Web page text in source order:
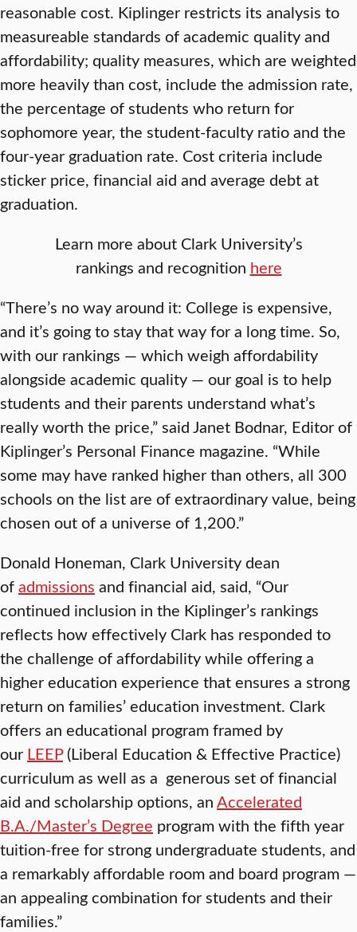
reasonable cost. Kiplinger restricts its analysis to
measureable standards of academic quality and
affordability; quality measures, which are weighted
more heavily than cost, include the admission rate,
the percentage of students who return for
sophomore year, the student-faculty ratio and the
four-year graduation rate. Cost criteria include
sticker price, financial aid and average debt at
graduation.
Learn more about Clark University’s
rankings and recognition here
“There’s no way around it: College is expensive,
and it’s going to stay that way for a long time. So,
with our rankings — which weigh affordability
alongside academic quality — our goal is to help
students and their parents understand what’s
really worth the price,” said Janet Bodnar, Editor of
Kiplinger’s Personal Finance magazine. “While
some may have ranked higher than others, all 300
schools on the list are of extraordinary value, being
chosen out of a universe of 1,200.”
Donald Honeman, Clark University dean
ofadmissions and financial aid, said, “Our
continued inclusion in the Kiplinger’s rankings
reflects how effectively Clark has responded to
the challenge of affordability while offering a
higher education experience that ensures a strong
return on families’ education investment. Clark
offers an educational program framed by
our LEEP(Liberal Education & Effective Practice)
curriculum as well as a generous set of financial
aid and scholarship options, anAccelerated
B.A./Master’s Degree program with the fifth year
tuition-free for strong undergraduate students, and
a remarkably affordable room and board program —
an appealing combination for students and their
families.”